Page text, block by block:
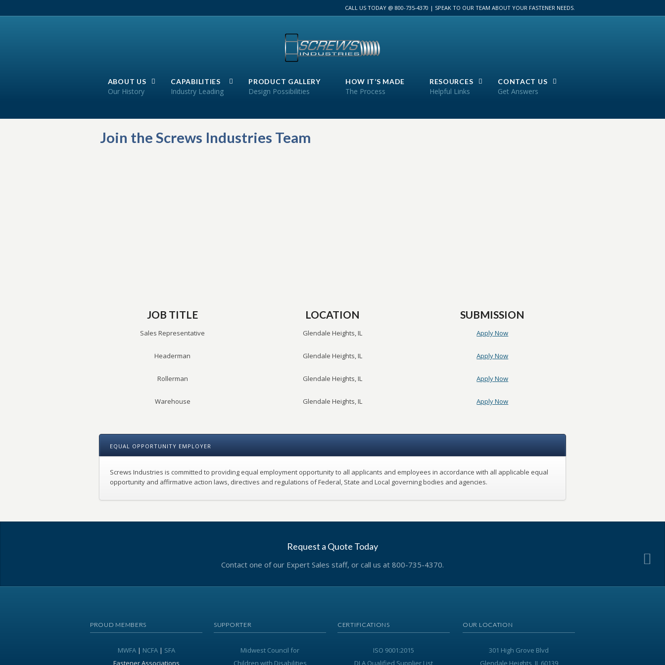
CALL US TODAY @ 800-735-4370 | SPEAK TO OUR TEAM ABOUT YOUR FASTENER NEEDS.
ABOUT US
Our History
CAPABILITIES
Industry Leading
PRODUCT GALLERY
Design Possibilities
HOW IT’S MADE
The Process
RESOURCES
Helpful Links
CONTACT US
Get Answers
Join the Screws Industries Team
JOB TITLE
Sales Representative
Headerman
Rollerman
Warehouse
LOCATION
Glendale Heights, IL
Glendale Heights, IL
Glendale Heights, IL
Glendale Heights, IL
SUBMISSION
Apply Now
Apply Now
Apply Now
Apply Now
EQUAL OPPORTUNITY EMPLOYER
Screws Industries is committed to providing equal employment opportunity to all applicants and employees in accordance with all applicable equal
opportunity and affirmative action laws, directives and regulations of Federal, State and Local governing bodies and agencies.
Request a Quote Today
Contact one of our Expert Sales staff, or call us at 800-735-4370.
PROUD MEMBERS
MWFA| NCFA| SFA
Fastener Associations
SUPPORTER
Midwest Council for
Children with Disabilities
CERTIFICATIONS
ISO 9001:2015
DLA Qualified Supplier List
OUR LOCATION
301 High Grove Blvd
Glendale Heights, IL 60139